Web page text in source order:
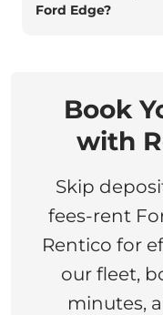
Ford Edge?
Book
with
Skip
fees-rent
Rentico for
our fleet,
minutes,